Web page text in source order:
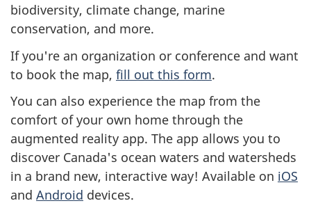
biodiversity, climate change, marine
conservation, and more.
If you're an organization or conference and want
to book the map, fill out this form.
You can also experience the map from the
comfort of your own home through the
augmented reality app. The app allows you to
discover Canada's ocean waters and watersheds
in a brand new, interactive way! Available on iOS
and Android devices.